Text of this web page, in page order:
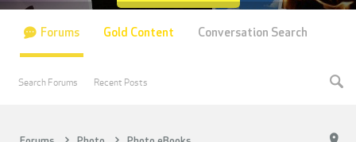
Forums
Search Forums Recent Posts
Gold Content Conversation Search